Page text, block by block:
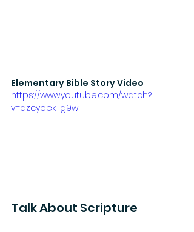
Elementary Bible Story Video
https://www.youtube.com/watch?
v=qzcyoekTg9w
Talk About Scripture